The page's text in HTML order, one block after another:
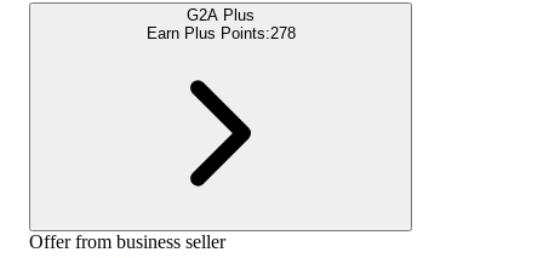
G2A Plus
Earn Plus Points:278
Offer from business seller